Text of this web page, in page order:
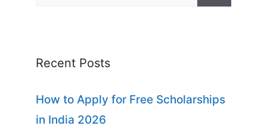
Recent Posts
How to Apply for Free Scholarships
in India 2026